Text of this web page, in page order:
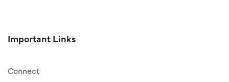
Important Links
Connect